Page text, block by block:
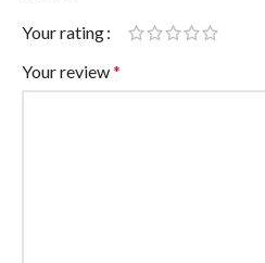
Your rating
Your review*